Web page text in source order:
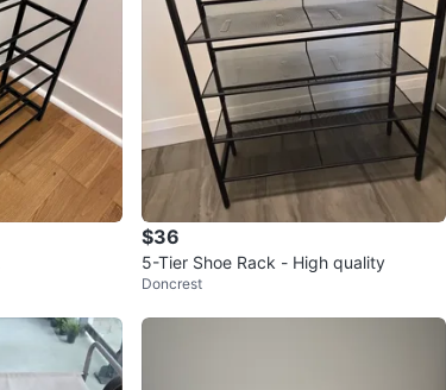
$36
5-Tier Shoe Rack - High quality
Doncrest